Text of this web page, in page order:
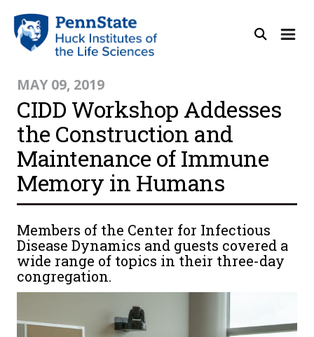
MAY 09, 2019
CIDD Workshop Addesses
the Construction and
Maintenance of Immune
Memory in Humans
Members of the Center for Infectious
Disease Dynamics and guests covered a
wide range of topics in their three-day
congregation.